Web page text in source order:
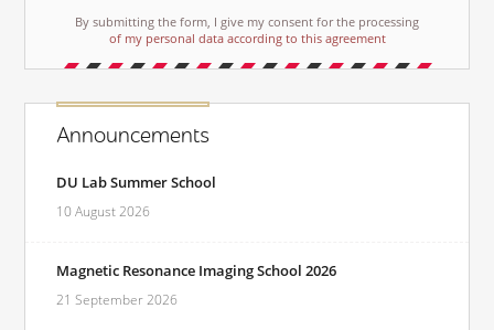
By submitting the form, I give my consent for the processing
of my personal data according to this agreement
Announcements
DU Lab Summer School
10 August 2026
Magnetic Resonance Imaging School 2026
21 September 2026